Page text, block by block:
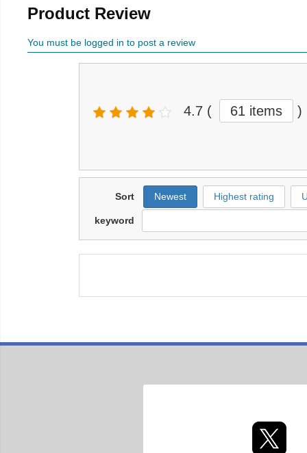
Product Review
You must be logged in to post a review
4.7 ( 61 items )
Sort Newest Highest rating
keyword